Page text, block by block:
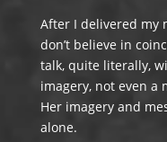
After I delivered my
don’t believe in
talk, quite literally,
imagery, not even a
Her imagery and
alone.